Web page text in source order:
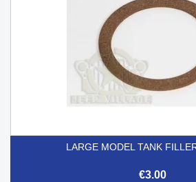
LARGE MODEL TANK
€3.00